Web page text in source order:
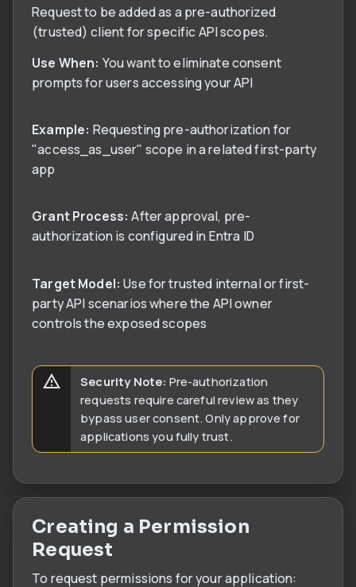
Request to be added as a pre-authorized
(trusted) client for specific API scopes.
Use When: You want to eliminate consent
prompts for users accessing your API
Example: Requesting pre-authorization for
"access_as_user" scope in a related first-party
app
Grant Process: After approval, pre-
authorization is configured in Entra ID
Target Model: Use for trusted internal or first-
party API scenarios where the API owner
controls the exposed scopes
Security Note: Pre-authorization
requests require careful review as they
bypass user consent. Only approve for
applications you fully trust.
Creating a Permission
Request
To request permissions for your application: